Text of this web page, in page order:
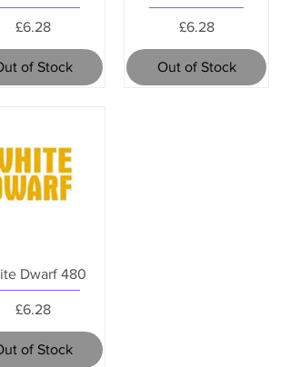
Price
£6.28
of Stock
Price
£6.28
Out of Stock
Dwarf 480
Price
£6.28
of Stock